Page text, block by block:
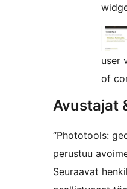
user
of
Avustajat
“Phototools:
perustuu
Seuraavat